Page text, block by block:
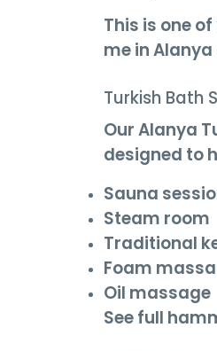
This is one
me in
Turkish Bath
Our Alanya
designed to
Sauna
Steam room
Traditional
Foam
Oil massage
See full